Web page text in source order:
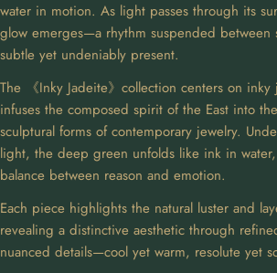
water in motion. As light passes through its
glow emerges—a rhythm suspended between
subtle yet undeniably present.
The 《Inky Jadeite》collection centers on inky
infuses the composed spirit of the East into
sculptural forms of contemporary jewelry.
light, the deep green unfolds like ink in
balance between reason and emotion.
Each piece highlights the natural luster and
revealing a distinctive aesthetic through
nuanced details—cool yet warm, resolute yet